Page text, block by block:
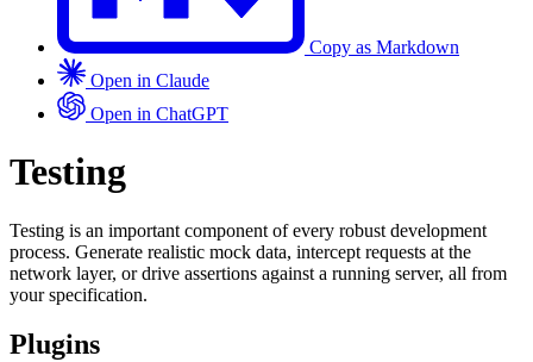
Copy as Markdown
Open in Claude
Open in ChatGPT
Testing
Testing is an important component of every robust development
process. Generate realistic mock data, intercept requests at the
network layer, or drive assertions against a running server, all from
your specification.
Plugins